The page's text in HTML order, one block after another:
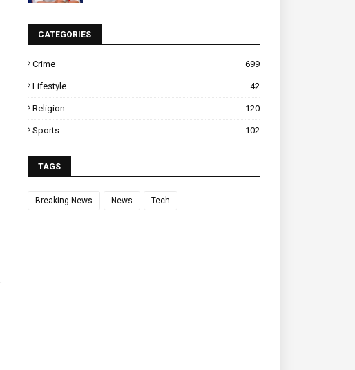
CATEGORIES
Crime 699
Lifestyle 42
Religion 120
Sports 102
TAGS
Breaking News News Tech